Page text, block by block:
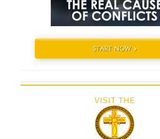
START NOW »
VISIT THE